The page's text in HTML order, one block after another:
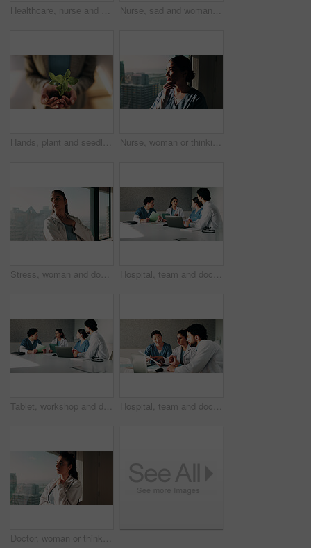
Healthcare, nurse and woman with laptop in clinic, administration or reading medical records on web. Health professional, online and asian person with tech for test results, info or hospital research Nurse, sad and woman with thinking at window for patient loss, process trauma and bad news. Healthcare professional, asian person or unhappy in clinic for medical crisis, hospital grief or reflection
Hands, plant and seedling with growth at office with sustainable business, ESG or net zero goals. Person, leaves and soil for eco friendly company, responsibility or call to action for climate change Nurse, woman or thinking at hospital window for clinical insight, medical case solution or idea. Professional, asian person and clinic problem solving for treatment plan, health decision or sunshine
Stress, woman and doctor with thinking in hospital with fatigue, burnout or mistake on diagnosis. Reflection, bad news and female healthcare worker with exhaustion for medical service in clinic. Hospital, team and doctors in meeting with tech for surgery schedule, treatment plan and advice. Healthcare, tablet and people with patient report for consulting, medical service and discussion
Tablet, workshop and discussion with doctors in office for talking, surgery schedule and research. Medical, planning and advice with people in hospital for treatment feedback and diagnosis report Hospital, team and doctors in meeting with documents for surgery schedule, treatment plan and advice. Healthcare, clinic and people with patient report for consulting, medical service and discussion
Doctor, woman or thinking at clinic window for clinical insight, diagnostic challenge or idea. Healthcare, professional or contemplating in hospital for treatment plan, medical decision or reflection